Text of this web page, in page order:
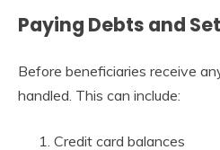
Paying Debts and
Before beneficiaries receive
handled. This can include:
Credit card balances